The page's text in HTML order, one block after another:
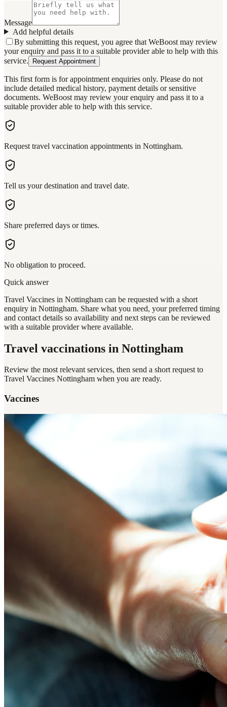
Message
Add helpful details
By submitting this request, you agree that WeBoost may review
your enquiry and pass it to a suitable provider able to help with this
service.
Request Appointment
This first form is for appointment enquiries only. Please do not
include detailed medical history, payment details or sensitive
documents. WeBoost may review your enquiry and pass it to a
suitable provider able to help with this service.
Request travel vaccination appointments in Nottingham.
Tell us your destination and travel date.
Share preferred days or times.
No obligation to proceed.
Quick answer
Travel Vaccines in Nottingham can be requested with a short
enquiry in Nottingham. Share what you need, your preferred timing
and contact details so availability and next steps can be reviewed
with a suitable provider where available.
Travel vaccinations in Nottingham
Review the most relevant services, then send a short request to
Travel Vaccines Nottingham when you are ready.
Vaccines